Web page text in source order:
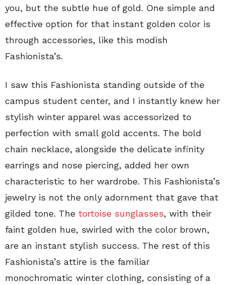
you, but the subtle hue of gold. One simple and
effective option for that instant golden color is
through accessories, like this modish
Fashionista’s.
I saw this Fashionista standing outside of the
campus student center, and I instantly knew her
stylish winter apparel was accessorized to
perfection with small gold accents. The bold
chain necklace, alongside the delicate infinity
earrings and nose piercing, added her own
characteristic to her wardrobe. This Fashionista’s
jewelry is not the only adornment that gave that
gilded tone. The tortoise sunglasses, with their
faint golden hue, swirled with the color brown,
are an instant stylish success. The rest of this
Fashionista’s attire is the familiar
monochromatic winter clothing, consisting of a